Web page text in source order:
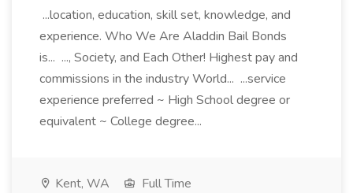
...location, education, skill set, knowledge, and
experience. Who We Are Aladdin Bail Bonds
is... ..., Society, and Each Other! Highest pay and
commissions in the industry World... ...service
experience preferred ~ High School degree or
equivalent ~ College degree...
Kent, WA
Full Time